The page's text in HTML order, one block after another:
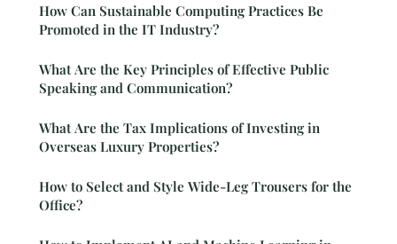
How Can Sustainable Computing Practices Be
Promoted in the IT Industry?
What Are the Key Principles of Effective Public
Speaking and Communication?
What Are the Tax Implications of Investing in
Overseas Luxury Properties?
How to Select and Style Wide-Leg Trousers for the
Office?